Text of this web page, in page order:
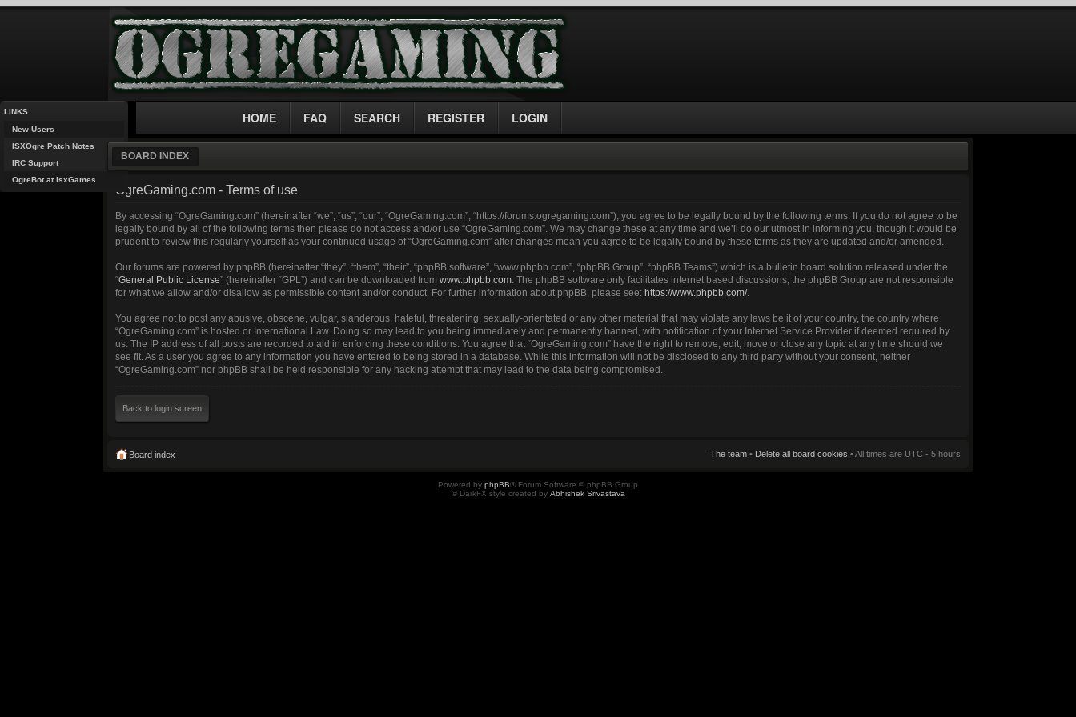
LINKS
New Users
ISXOgre Patch Notes
IRC Support
OgreBot at isxGames
HOME FAQ SEARCH REGISTER LOGIN
BOARD INDEX
OgreGaming.com - Terms of use
By accessing “OgreGaming.com” (hereinafter “we”, “us”, “our”, “OgreGaming.com”, “https://forums.ogregaming.com”), you agree to be legally bound by the following terms. If you do not agree to be
legally bound by all of the following terms then please do not access and/or use “OgreGaming.com”. We may change these at any time and we’ll do our utmost in informing you, though it would be
prudent to review this regularly yourself as your continued usage of “OgreGaming.com” after changes mean you agree to be legally bound by these terms as they are updated and/or amended.
Our forums are powered by phpBB (hereinafter “they”, “them”, “their”, “phpBB software”, “www.phpbb.com”, “phpBB Group”, “phpBB Teams”) which is a bulletin board solution released under the
“General Public License” (hereinafter “GPL”) and can be downloaded fromwww.phpbb.com. The phpBB software only facilitates internet based discussions, the phpBB Group are not responsible
for what we allow and/or disallow as permissible content and/or conduct. For further information about phpBB, please see: https://www.phpbb.com/.
You agree not to post any abusive, obscene, vulgar, slanderous, hateful, threatening, sexually-orientated or any other material that may violate any laws be it of your country, the country where
“OgreGaming.com” is hosted or International Law. Doing so may lead to you being immediately and permanently banned, with notification of your Internet Service Provider if deemed required by
us. The IP address of all posts are recorded to aid in enforcing these conditions. You agree that “OgreGaming.com” have the right to remove, edit, move or close any topic at any time should we
see fit. As a user you agree to any information you have entered to being stored in a database. While this information will not be disclosed to any third party without your consent, neither
“OgreGaming.com” nor phpBB shall be held responsible for any hacking attempt that may lead to the data being compromised.
Back to login screen
Board index The team• Delete all board cookies • All times are UTC - 5 hours
Powered by phpBB® Forum Software © phpBB Group
© DarkFX style created by Abhishek Srivastava